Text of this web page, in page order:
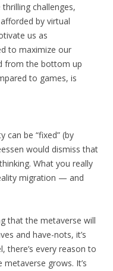
challenges,
by virtual
us as
to maximize our
from the bottom up
to games, is
can be “fixed” (by
would dismiss that
What you really
migration — and
that the metaverse will
and have-nots, it’s
there’s every reason to
grows. It’s